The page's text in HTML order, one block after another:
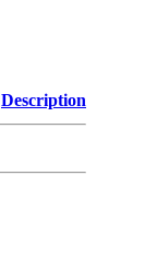
Description